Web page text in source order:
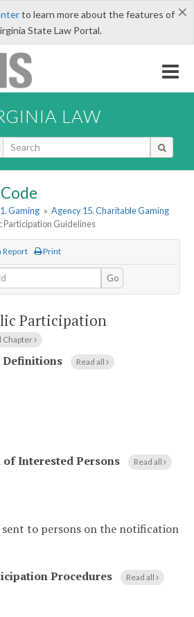
×
to learn more about the features of
State Law Portal.
LAW
Gaming » Agency 15. Charitable Gaming
Participation Guidelines
Report Print
Go
Participation
Chapter
Definitions Read all
Interested Persons Read all
to persons on the notification
Procedures Read all